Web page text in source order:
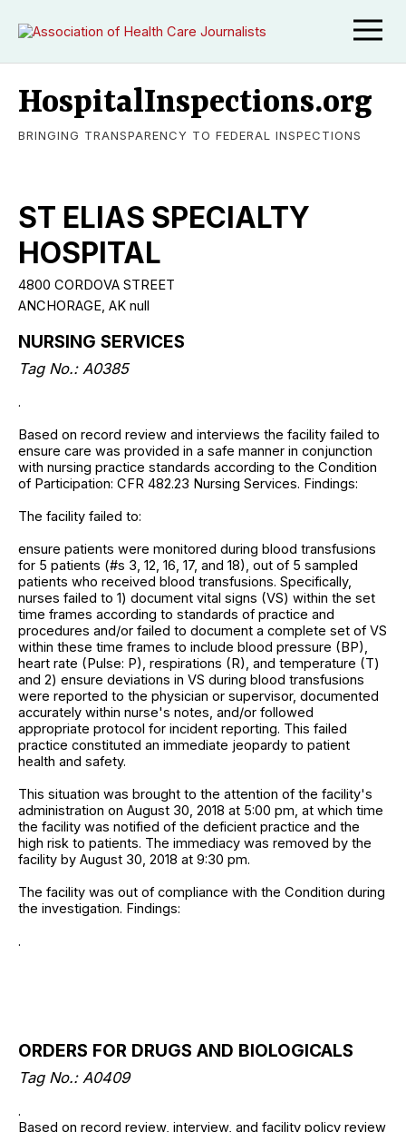
HospitalInspections.org
BRINGING TRANSPARENCY TO FEDERAL INSPECTIONS
ST ELIAS SPECIALTY
HOSPITAL
4800 CORDOVA STREET
ANCHORAGE, AK null
NURSING SERVICES
Tag No.: A0385
.
Based on record review and interviews the facility failed to
ensure care was provided in a safe manner in conjunction
with nursing practice standards according to the Condition
of Participation: CFR 482.23 Nursing Services. Findings:
The facility failed to:
ensure patients were monitored during blood transfusions
for 5 patients (#s 3, 12, 16, 17, and 18), out of 5 sampled
patients who received blood transfusions. Specifically,
nurses failed to 1) document vital signs (VS) within the set
time frames according to standards of practice and
procedures and/or failed to document a complete set of VS
within these time frames to include blood pressure (BP),
heart rate (Pulse: P), respirations (R), and temperature (T)
and 2) ensure deviations in VS during blood transfusions
were reported to the physician or supervisor, documented
accurately within nurse's notes, and/or followed
appropriate protocol for incident reporting. This failed
practice constituted an immediate jeopardy to patient
health and safety.
This situation was brought to the attention of the facility's
administration on August 30, 2018 at 5:00 pm, at which time
the facility was notified of the deficient practice and the
high risk to patients. The immediacy was removed by the
facility by August 30, 2018 at 9:30 pm.
The facility was out of compliance with the Condition during
the investigation. Findings:
.
ORDERS FOR DRUGS AND BIOLOGICALS
Tag No.: A0409
.
Based on record review, interview, and facility policy review